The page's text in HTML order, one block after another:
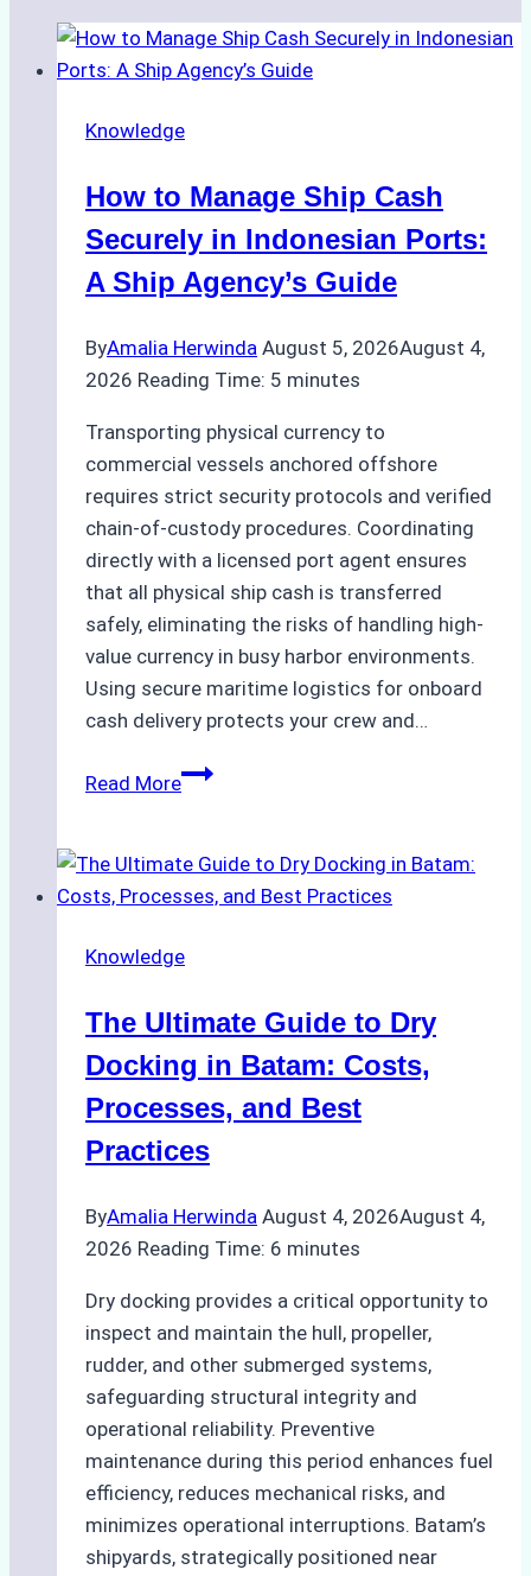
Knowledge
How to Manage Ship Cash
Securely in Indonesian Ports:
A Ship Agency’s Guide
ByAmalia Herwinda August 5, 2026August 4,
2026 Reading Time: 5 minutes
Transporting physical currency to
commercial vessels anchored offshore
requires strict security protocols and verified
chain-of-custody procedures. Coordinating
directly with a licensed port agent ensures
that all physical ship cash is transferred
safely, eliminating the risks of handling high-
value currency in busy harbor environments.
Using secure maritime logistics for onboard
cash delivery protects your crew and…
Read MoreHow
Ship
Cash
in
Ports:
A
Agency’s
Guide
Knowledge
The Ultimate Guide to Dry
Docking in Batam: Costs,
Processes, and Best
Practices
ByAmalia Herwinda August 4, 2026August 4,
2026 Reading Time: 6 minutes
Dry docking provides a critical opportunity to
inspect and maintain the hull, propeller,
rudder, and other submerged systems,
safeguarding structural integrity and
operational reliability. Preventive
maintenance during this period enhances fuel
efficiency, reduces mechanical risks, and
minimizes operational interruptions. Batam’s
shipyards, strategically positioned near